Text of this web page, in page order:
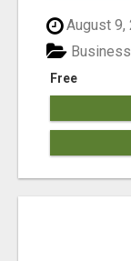
August 9,
Free